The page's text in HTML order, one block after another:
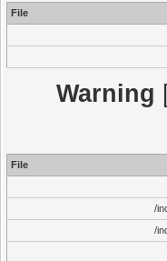
File
Warning
File
/
/